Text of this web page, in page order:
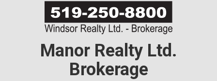
Manor Realty Ltd.
Brokerage